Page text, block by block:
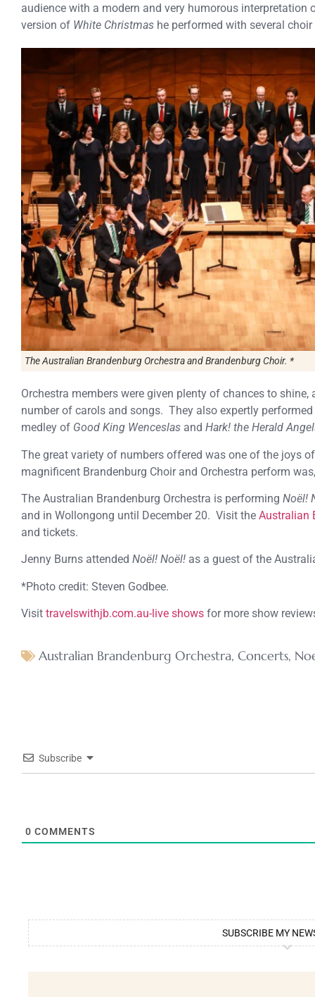
audience with a modern and very humorous interpretation
version of White Christmas he performed with several
The Australian Brandenburg Orchestra and Brandenburg Choir. *
Orchestra members were given plenty of chances to
number of carols and songs. They also expertly
medley of Good King Wenceslas and Hark! the Herald
The great variety of numbers offered was one of the joys
magnificent Brandenburg Choir and Orchestra perform
The Australian Brandenburg Orchestra is performing Noël!
and in Wollongong until December 20. Visit the Australian
and tickets.
Jenny Burns attended Noël! Noël! as a guest of the
*Photo credit: Steven Godbee.
Visit travelswithjb.com.au-live shows for more show
Australian Brandenburg Orchestra, Concerts,
Subscribe
0 COMMENTS
SUBSCRIBE MY